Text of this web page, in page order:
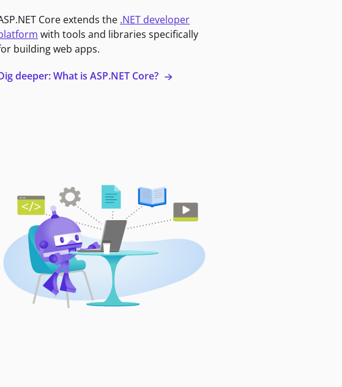
Core extends the .NET developer
with tools and libraries specifically
building web apps.
deeper: What is ASP.NET Core?